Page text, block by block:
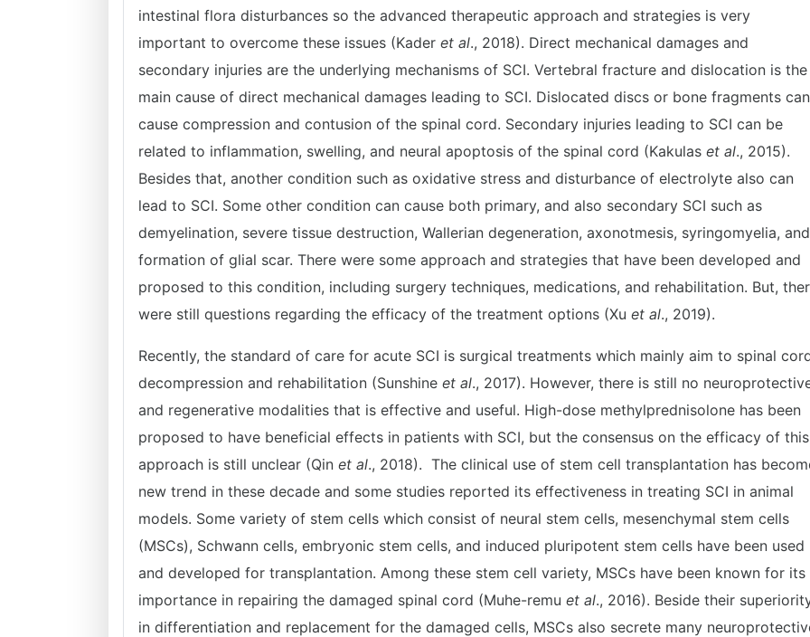
intestinal flora disturbances so the advanced therapeutic approach and strategies is very
important to overcome these issues (Kader et al., 2018). Direct mechanical damages and
secondary injuries are the underlying mechanisms of SCI. Vertebral fracture and dislocation is the
main cause of direct mechanical damages leading to SCI. Dislocated discs or bone fragments can
cause compression and contusion of the spinal cord. Secondary injuries leading to SCI can be
related to inflammation, swelling, and neural apoptosis of the spinal cord (Kakulas et al., 2015).
Besides that, another condition such as oxidative stress and disturbance of electrolyte also can
lead to SCI. Some other condition can cause both primary, and also secondary SCI such as
demyelination, severe tissue destruction, Wallerian degeneration, axonotmesis, syringomyelia, and
formation of glial scar. There were some approach and strategies that have been developed and
proposed to this condition, including surgery techniques, medications, and rehabilitation. But,
were still questions regarding the efficacy of the treatment options (Xu et al., 2019).
Recently, the standard of care for acute SCI is surgical treatments which mainly aim to spinal
decompression and rehabilitation (Sunshine et al., 2017). However, there is still no
and regenerative modalities that is effective and useful. High-dose methylprednisolone has been
proposed to have beneficial effects in patients with SCI, but the consensus on the efficacy of this
approach is still unclear (Qin et al., 2018). The clinical use of stem cell transplantation has
new trend in these decade and some studies reported its effectiveness in treating SCI in animal
models. Some variety of stem cells which consist of neural stem cells, mesenchymal stem cells
(MSCs), Schwann cells, embryonic stem cells, and induced pluripotent stem cells have been used
and developed for transplantation. Among these stem cell variety, MSCs have been known for its
importance in repairing the damaged spinal cord (Muhe-remu et al., 2016). Beside their
in differentiation and replacement for the damaged cells, MSCs also secrete many